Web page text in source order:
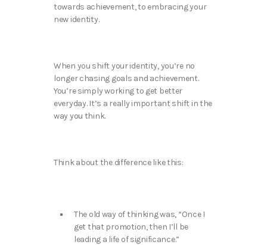
towards achievement, to embracing your
new identity.
When you shift your identity, you’re no
longer chasing goals and achievement.
You’re simply working to get better
everyday. It’s a really important shift in the
way you think.
Think about the difference like this:
The old way of thinking was, “Once I
get that promotion, then I’ll be
leading a life of significance.”